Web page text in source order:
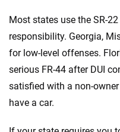
Most states use the SR-
responsibility. Georgia,
for low-level offenses.
serious FR-44 after DUI
satisfied with a non-
have a car.